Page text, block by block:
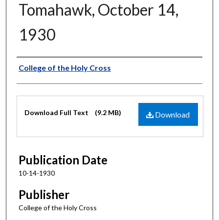
Tomahawk, October 14,
1930
Authors
College of the Holy Cross
Files
Download
Download Full Text (9.2 MB)
Publication Date
10-14-1930
Publisher
College of the Holy Cross